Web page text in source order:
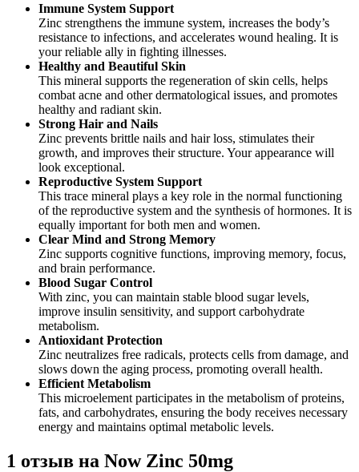
Immune System Support
Zinc strengthens the immune system, increases the body’s
resistance to infections, and accelerates wound healing. It is
your reliable ally in fighting illnesses.
Healthy and Beautiful Skin
This mineral supports the regeneration of skin cells, helps
combat acne and other dermatological issues, and promotes
healthy and radiant skin.
Strong Hair and Nails
Zinc prevents brittle nails and hair loss, stimulates their
growth, and improves their structure. Your appearance will
look exceptional.
Reproductive System Support
This trace mineral plays a key role in the normal functioning
of the reproductive system and the synthesis of hormones. It is
equally important for both men and women.
Clear Mind and Strong Memory
Zinc supports cognitive functions, improving memory, focus,
and brain performance.
Blood Sugar Control
With zinc, you can maintain stable blood sugar levels,
improve insulin sensitivity, and support carbohydrate
metabolism.
Antioxidant Protection
Zinc neutralizes free radicals, protects cells from damage, and
slows down the aging process, promoting overall health.
Efficient Metabolism
This microelement participates in the metabolism of proteins,
fats, and carbohydrates, ensuring the body receives necessary
energy and maintains optimal metabolic levels.
1 отзыв на Now Zinc 50mg